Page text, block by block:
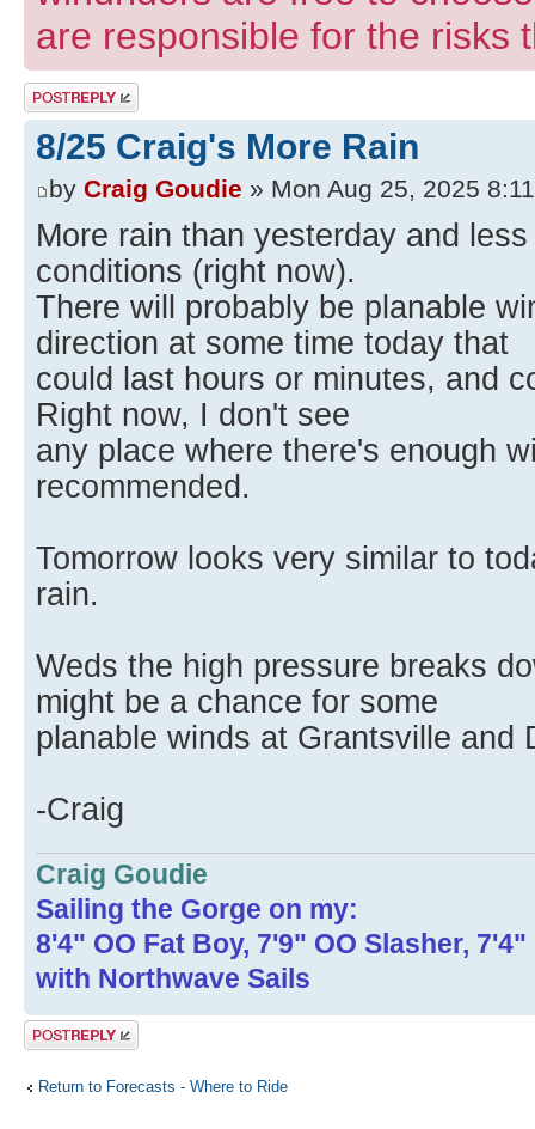
are responsible for the risks
Post a reply
8/25 Craig's More Rain
by Craig Goudie » Mon Aug 25, 2025
More rain than yesterday and
conditions (right now).
There will probably be planable
direction at some time today that
could last hours or minutes, and
Right now, I don't see
any place where there's enough
recommended.
Tomorrow looks very similar to
rain.
Weds the high pressure breaks
might be a chance for some
planable winds at Grantsville and
-Craig
Craig Goudie
Sailing the Gorge on my:
8'4" OO Fat Boy, 7'9" OO Slasher,
with Northwave Sails
Post a reply
Return to Forecasts - Where to Ride